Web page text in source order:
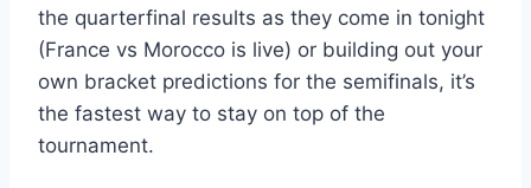
the quarterfinal results as they come in tonight
(France vs Morocco is live) or building out your
own bracket predictions for the semifinals, it’s
the fastest way to stay on top of the
tournament.